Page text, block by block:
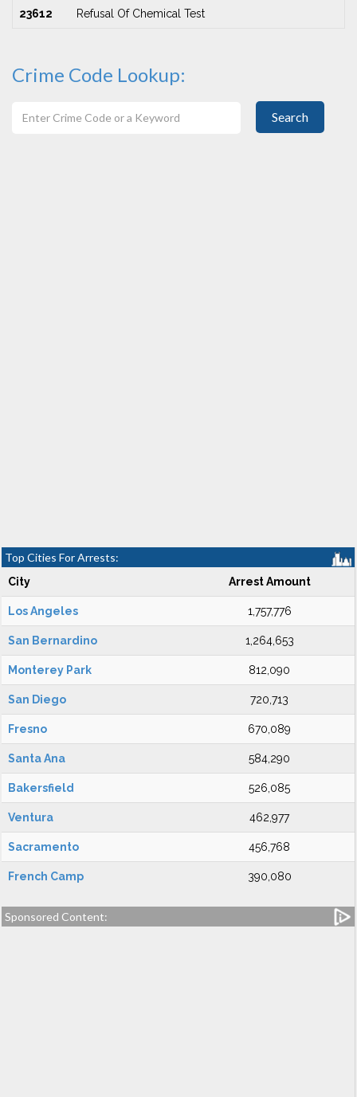
23612 Refusal Of Chemical Test
Crime Code Lookup:
Search
Top Cities For Arrests:
City Arrest Amount
Los Angeles 1,757,776
San Bernardino 1,264,653
Monterey Park 812,090
San Diego 720,713
Fresno 670,089
Santa Ana 584,290
Bakersfield 526,085
Ventura 462,977
Sacramento 456,768
French Camp 390,080
Sponsored Content: